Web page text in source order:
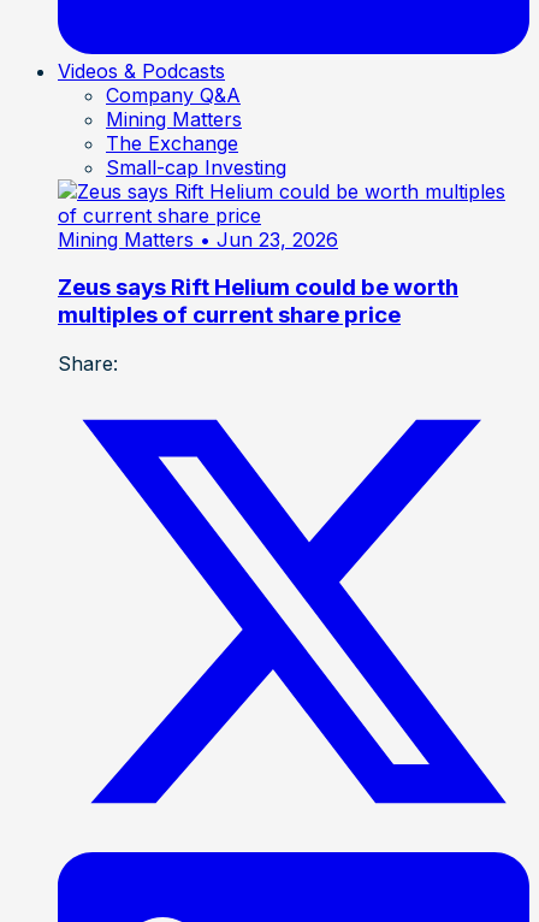
Videos & Podcasts
Company Q&A
Mining Matters
The Exchange
Small-cap Investing
Mining Matters • Jun 23, 2026
Zeus says Rift Helium could be worth
multiples of current share price
Share: